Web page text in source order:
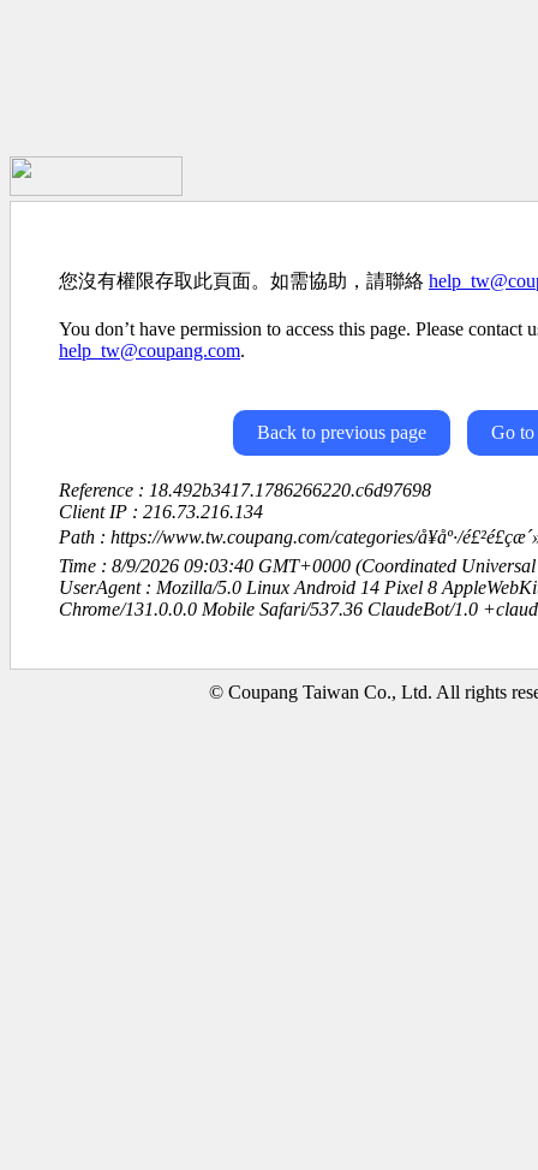
您沒有權限存取此頁面。如需協助，請聯絡
You don’t have permission to access this page. Please contact
help_tw@coupang.com.
Back to previous page Go to
Reference : 18.492b3417.1786266220.c6d97698
Client IP : 216.73.216.134
Path : https://www.tw.coupang.com/categories/å¥åº·/
Time : 8/9/2026 09:03:40 GMT+0000 (Coordinated Universal
UserAgent : Mozilla/5.0 Linux Android 14 Pixel 8
Chrome/131.0.0.0 Mobile Safari/537.36 ClaudeBot/1.0
© Coupang Taiwan Co., Ltd. All rights